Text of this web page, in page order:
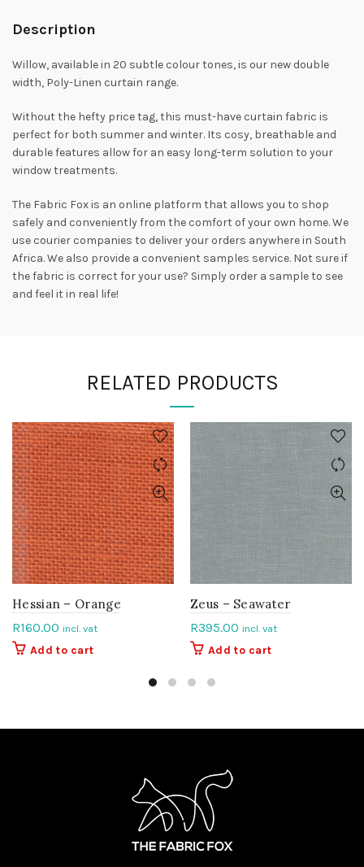
Description
Willow, available in 20 subtle colour tones, is our new double
width, Poly-Linen curtain range.
Without the hefty price tag, this must-have curtain fabric is
perfect for both summer and winter. Its cosy, breathable and
durable features allow for an easy long-term solution to your
window treatments.
The Fabric Fox is an online platform that allows you to shop
safely and conveniently from the comfort of your own home. We
use courier companies to deliver your orders anywhere in South
Africa. We also provide a convenient samples service. Not sure if
the fabric is correct for your use? Simply order a sample to see
and feel it in real life!
RELATED PRODUCTS
Hessian – Orange
R160.00 incl. vat
Add to cart
Zeus – Seawater
R395.00 incl. vat
Add to cart